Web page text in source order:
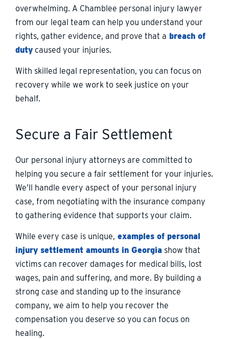
overwhelming. A Chamblee personal injury lawyer
from our legal team can help you understand your
rights, gather evidence, and prove that a breach of
duty caused your injuries.
With skilled legal representation, you can focus on
recovery while we work to seek justice on your
behalf.
Secure a Fair Settlement
Our personal injury attorneys are committed to
helping you secure a fair settlement for your injuries.
We’ll handle every aspect of your personal injury
case, from negotiating with the insurance company
to gathering evidence that supports your claim.
While every case is unique, examples of personal
injury settlement amounts in Georgia show that
victims can recover damages for medical bills, lost
wages, pain and suffering, and more. By building a
strong case and standing up to the insurance
company, we aim to help you recover the
compensation you deserve so you can focus on
healing.